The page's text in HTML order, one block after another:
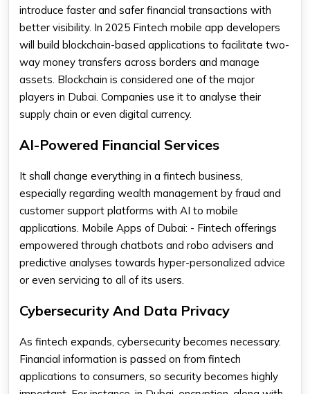
introduce faster and safer financial transactions with
better visibility. In 2025 Fintech mobile app developers
will build blockchain-based applications to facilitate two-
way money transfers across borders and manage
assets. Blockchain is considered one of the major
players in Dubai. Companies use it to analyse their
supply chain or even digital currency.
AI-Powered Financial Services
It shall change everything in a fintech business,
especially regarding wealth management by fraud and
customer support platforms with AI to mobile
applications. Mobile Apps of Dubai: - Fintech offerings
empowered through chatbots and robo advisers and
predictive analyses towards hyper-personalized advice
or even servicing to all of its users.
Cybersecurity And Data Privacy
As fintech expands, cybersecurity becomes necessary.
Financial information is passed on from fintech
applications to consumers, so security becomes highly